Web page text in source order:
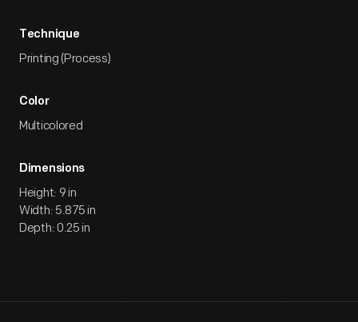
Technique
Printing (Process)
Color
Multicolored
Dimensions
Height: 9 in
Width: 5.875 in
Depth: 0.25 in